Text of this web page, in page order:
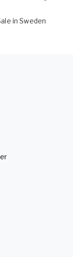
in Sweden